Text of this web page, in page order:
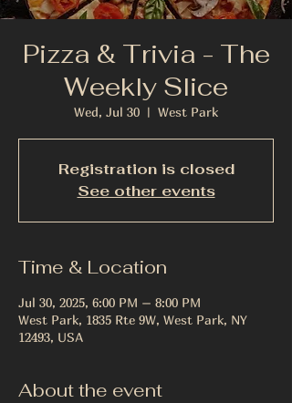
Pizza & Trivia - The
Weekly Slice
Wed, Jul 30
  |
West Park
Registration is closed
See other events
Time & Location
Jul 30, 2025, 6:00 PM – 8:00 PM
West Park, 1835 Rte 9W, West Park, NY
12493, USA
About the event